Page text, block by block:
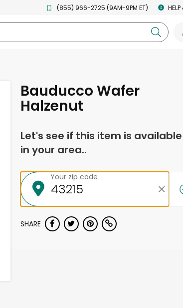
(855) 966-2725 (9AM-9PM ET)
Bauducco Wafer
Halzenut
Let's see if this item is available
in your area..
Your zip code
SHARE